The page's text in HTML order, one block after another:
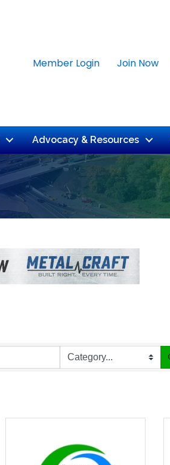
Member Login Join Now
Advocacy & Resources